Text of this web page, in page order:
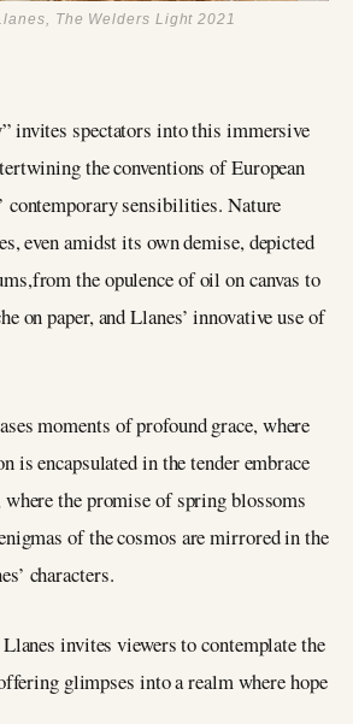
The Welders Light 2021
invites spectators into this immersive
the conventions of European
contemporary sensibilities. Nature
even amidst its own demise, depicted
the opulence of oil on canvas to
on paper, and Llanes’ innovative use of
moments of profound grace, where
is encapsulated in the tender embrace
the promise of spring blossoms
of the cosmos are mirrored in the
characters.
invites viewers to contemplate the
glimpses into a realm where hope